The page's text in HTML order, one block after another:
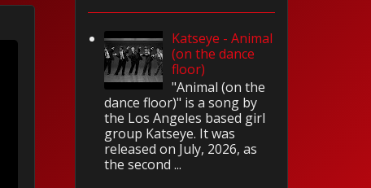
Katseye - Animal
(on the dance
floor)
"Animal (on the
dance floor)" is a song by
the Los Angeles based girl
group Katseye. It was
released on July, 2026, as
the second ...